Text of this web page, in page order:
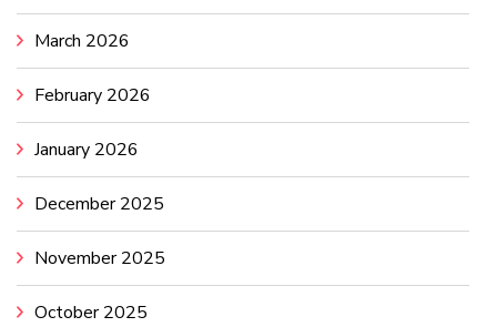
March 2026
February 2026
January 2026
December 2025
November 2025
October 2025